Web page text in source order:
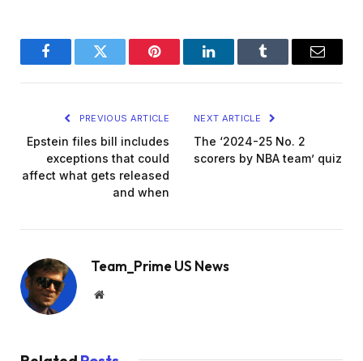
FacebookTwitter Pinterest LinkedInTumblr Email
PREVIOUS ARTICLE
Epstein files bill includes
exceptions that could
affect what gets released
and when
NEXT ARTICLE
The ‘2024-25 No. 2
scorers by NBA team’ quiz
Team_Prime US News
Website